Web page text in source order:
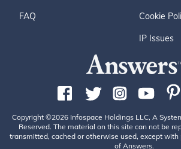
FAQ Cookie
IP Issues
Copyright ©2026 Infospace Holdings LLC, A
Reserved. The material on this site can not be
transmitted, cached or otherwise used, except
of Answers.